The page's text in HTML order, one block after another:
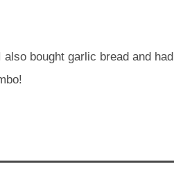
bought garlic bread and had